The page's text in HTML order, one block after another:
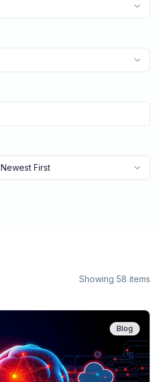
Newest First
Showing 58 items
Blog